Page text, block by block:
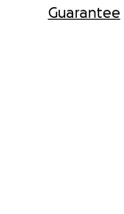
Guarantee